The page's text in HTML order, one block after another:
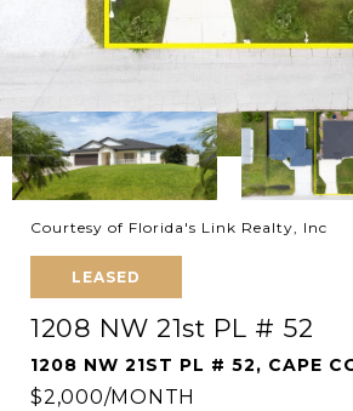
Courtesy of Florida's Link Realty, Inc
LEASED
1208 NW 21st PL # 52
1208 NW 21ST PL # 52, CAPE
$2,000/MONTH